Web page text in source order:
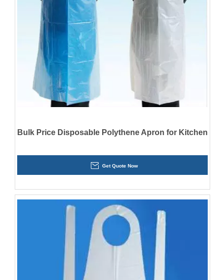
Bulk Price Disposable Polythene Apron for Kitchen
Get Quote Now